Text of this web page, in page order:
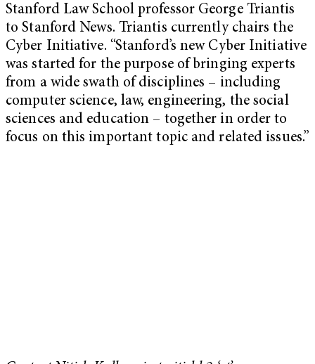
Stanford Law School professor George Triantis
to Stanford News. Triantis currently chairs the
Cyber Initiative. “Stanford’s new Cyber Initiative
was started for the purpose of bringing experts
from a wide swath of disciplines – including
computer science, law, engineering, the social
sciences and education – together in order to
focus on this important topic and related issues.”